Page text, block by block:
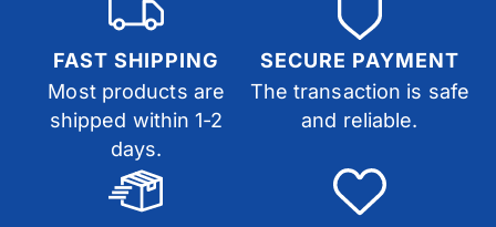
FAST SHIPPING
Most products are
shipped within 1-2
days.
SECURE PAYMENT
The transaction is safe
and reliable.